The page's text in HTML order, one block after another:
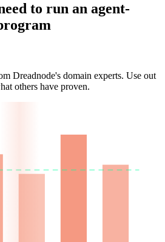
to run an agent-
Dreadnode's domain experts. Use out
others have proven.